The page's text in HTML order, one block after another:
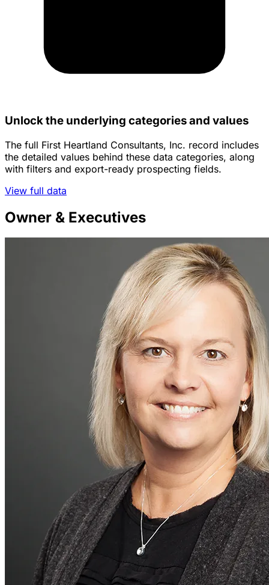
Unlock the underlying categories and values
The full First Heartland Consultants, Inc. record includes
the detailed values behind these data categories, along
with filters and export-ready prospecting fields.
View full data
Owner & Executives